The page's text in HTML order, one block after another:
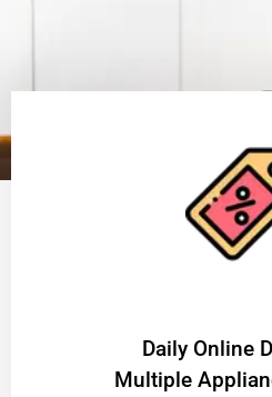
​Daily Online
Multiple